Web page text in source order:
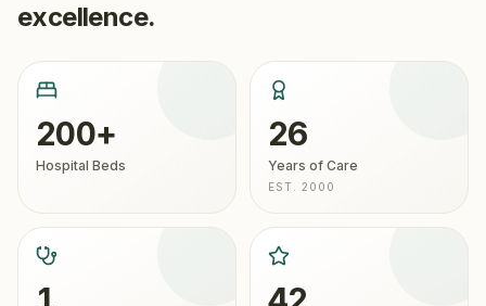
excellence.
200+
Hospital Beds
26
Years of Care
EST. 2000